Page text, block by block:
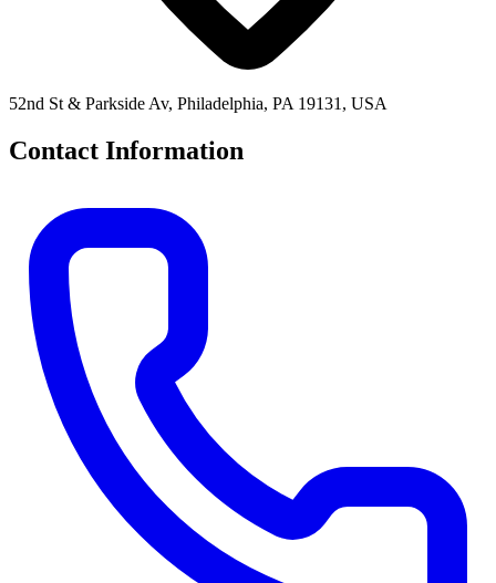
52nd St & Parkside Av, Philadelphia, PA 19131, USA
Contact Information